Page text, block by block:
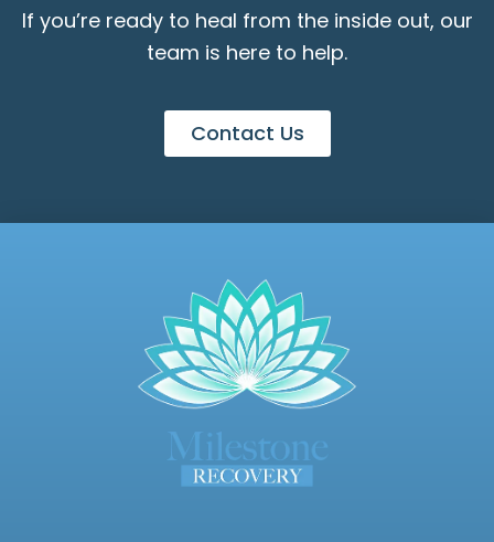
If you’re ready to heal from the inside out, our
team is here to help.
Contact Us